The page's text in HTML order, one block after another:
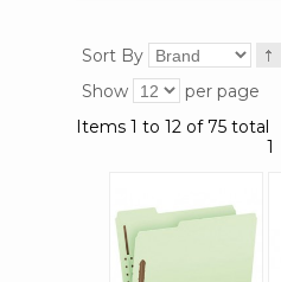
Sort By
Show
per page
Items 1 to 12 of 75 total
1